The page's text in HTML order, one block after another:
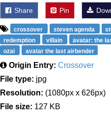
Share Pin
crossover steven agenda
redemption
villain
avatar: the
ozai
avatar the last airbender
Origin Entry: Crossover
File type: jpg
Resolution: (1080px x 626px)
File size: 127 KB